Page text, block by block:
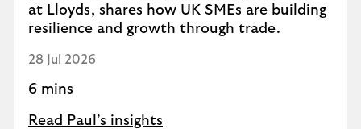
at Lloyds, shares how UK SMEs are building
resilience and growth through trade.
28 Jul 2026
6 mins
Read Paul’s insights